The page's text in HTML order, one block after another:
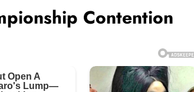
Contention